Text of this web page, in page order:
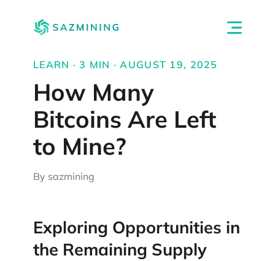
LEARN · 3 MIN · AUGUST 19, 2025
How Many
Bitcoins Are Left
to Mine?
By sazmining
Exploring Opportunities in
the Remaining Supply